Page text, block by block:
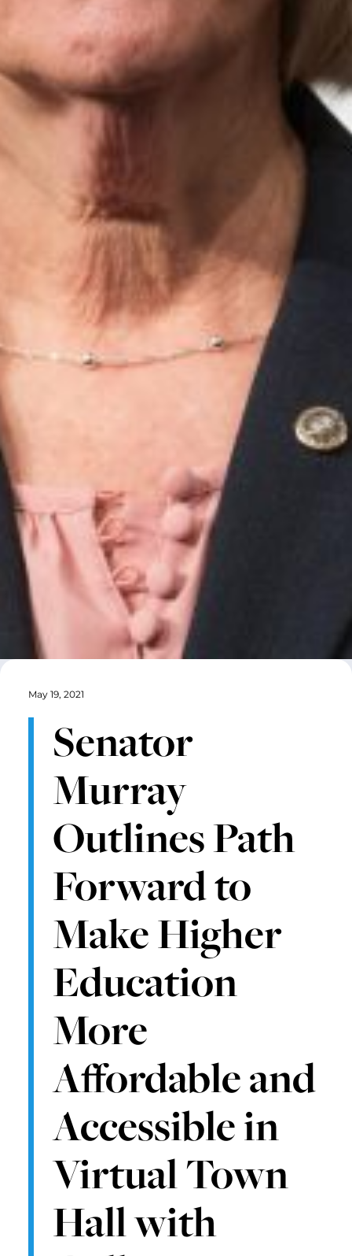
May 19, 2021
Senator
Murray
Outlines Path
Forward to
Make Higher
Education
More
Affordable and
Accessible in
Virtual Town
Hall with